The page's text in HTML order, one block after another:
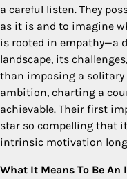
a careful listen. They
as it is and to imagine
is rooted in empathy—a
landscape, its
than imposing a solitary
ambition, charting a
achievable. Their first
star so compelling that
intrinsic motivation long
What It Means To Be